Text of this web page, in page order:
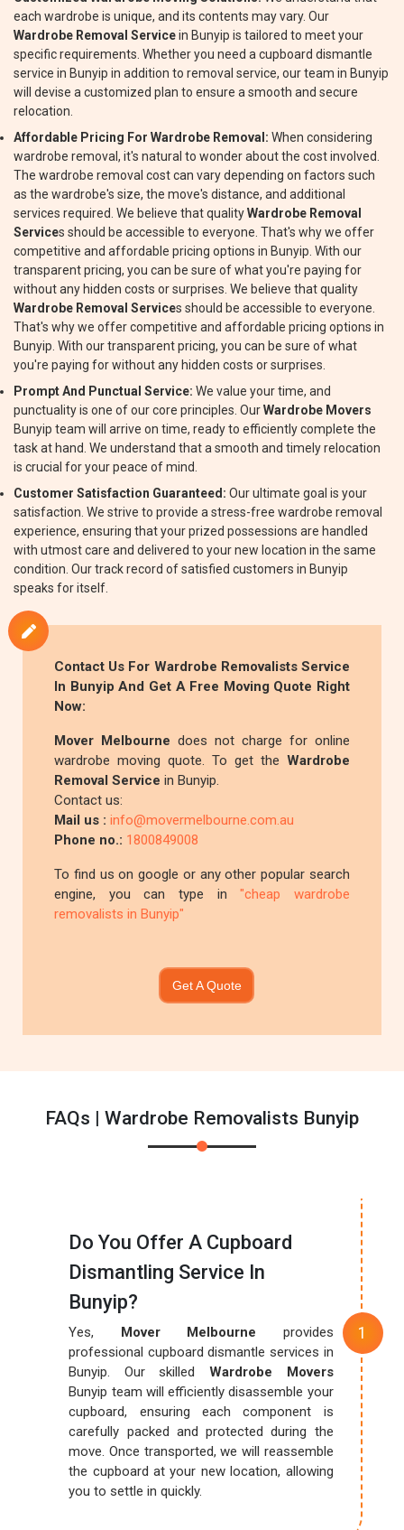
each wardrobe is unique, and its contents may vary. Our
Wardrobe Removal Servicein Bunyip is tailored to meet your
specific requirements. Whether you need a cupboard dismantle
service in Bunyip in addition to removal service, our team in Bunyip
will devise a customized plan to ensure a smooth and secure
relocation.
Affordable Pricing For Wardrobe Removal: When considering
wardrobe removal, it's natural to wonder about the cost involved.
The wardrobe removal cost can vary depending on factors such
as the wardrobe's size, the move's distance, and additional
services required. We believe that qualityWardrobe Removal
Services should be accessible to everyone. That's why we offer
competitive and affordable pricing options in Bunyip. With our
transparent pricing, you can be sure of what you're paying for
without any hidden costs or surprises. We believe that quality
Wardrobe Removal Services should be accessible to everyone.
That's why we offer competitive and affordable pricing options in
Bunyip. With our transparent pricing, you can be sure of what
you're paying for without any hidden costs or surprises.
Prompt And Punctual Service: We value your time, and
punctuality is one of our core principles. OurWardrobe Movers
Bunyip team will arrive on time, ready to efficiently complete the
task at hand. We understand that a smooth and timely relocation
is crucial for your peace of mind.
Customer Satisfaction Guaranteed: Our ultimate goal is your
satisfaction. We strive to provide a stress-free wardrobe removal
experience, ensuring that your prized possessions are handled
with utmost care and delivered to your new location in the same
condition. Our track record of satisfied customers in Bunyip
speaks for itself.
Contact Us For Wardrobe RemovalistsService
In Bunyip And Get A Free Moving Quote Right
Now:
Mover Melbourne does not charge for online
wardrobe moving quote. To get the Wardrobe
Removal Service in Bunyip.
Contact us:
Mail us :info@movermelbourne.com.au
Phone no.: 1800849008
To find us on google or any other popular search
engine, you can type in"cheap wardrobe
removalists in Bunyip"
Get A Quote
FAQs | Wardrobe Removalists Bunyip
Do You Offer A Cupboard
Dismantling Service In
Bunyip?
Yes, Mover Melbourne provides
professional cupboard dismantle services in
Bunyip. Our skilledWardrobe Movers
Bunyip team will efficiently disassemble your
cupboard, ensuring each component is
carefully packed and protected during the
move. Once transported, we will reassemble
the cupboard at your new location, allowing
you to settle in quickly.